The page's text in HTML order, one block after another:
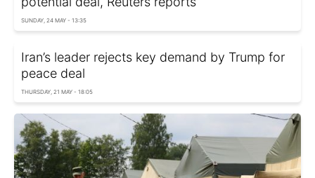
SUNDAY, 24 MAY - 13:35
Iran’s leader rejects key demand by Trump for
peace deal
THURSDAY, 21 MAY - 18:05